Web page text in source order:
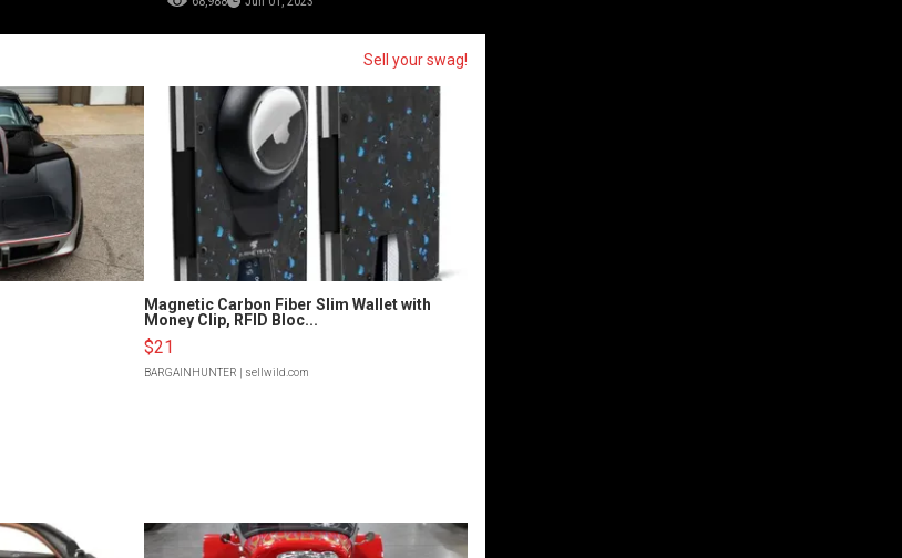
Sell your swag!
Magnetic Carbon Fiber Slim Wallet with
Money Clip, RFID Bloc...
$21
BARGAINHUNTER | sellwild.com